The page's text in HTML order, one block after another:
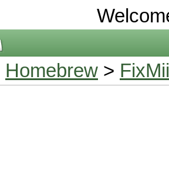
Homebrew > FixMii